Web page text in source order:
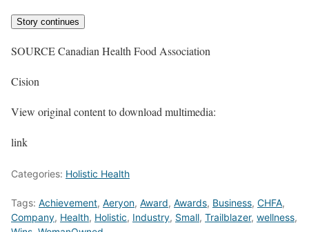
Story continues
SOURCE Canadian Health Food Association
Cision
View original content to download multimedia:
link
Categories: Holistic Health
Tags: Achievement, Aeryon, Award, Awards, Business, CHFA,
Company, Health, Holistic, Industry, Small, Trailblazer, wellness,